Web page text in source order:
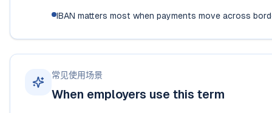
IBAN matters most when payments move across
常见使用场景
When employers use this term